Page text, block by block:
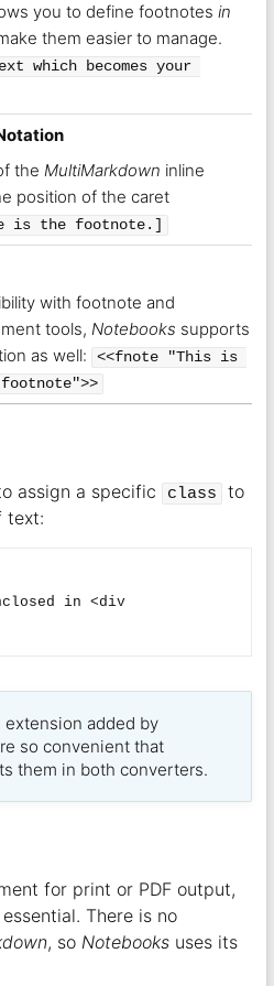
you to define footnotesin
them easier to manage.
which becomes your
theMultiMarkdown inline
position of the caret
is the footnote.]
with footnote and
tools, Notebooks supports
as well:
<<fnote "This is
assign a specific class
to
text:
in <div
extension added by
so convenient that
them in both converters.
for print or PDF output,
There is no
, so Notebooksuses its